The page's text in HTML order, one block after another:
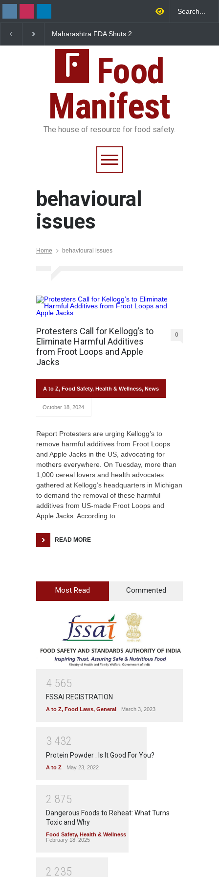
Maharashtra FDA Shuts 2
FSSAI Licence Violations
Sickens 345 in US
Food
Manifest
The house of resource for food safety.
behavioural
issues
Home behavioural issues
Protesters Call for Kellogg’s to
Eliminate Harmful Additives
from Froot Loops and Apple
Jacks
0
A to Z, Food Safety, Health & Wellness, News
October 18, 2024
Report Protesters are urging Kellogg’s to
remove harmful additives from Froot Loops
and Apple Jacks in the US, advocating for
mothers everywhere. On Tuesday, more than
1,000 cereal lovers and health advocates
gathered at Kellogg’s headquarters in Michigan
to demand the removal of these harmful
additives from US-made Froot Loops and
Apple Jacks. According to
READ MORE
Most Read Commented
4 565
FSSAI REGISTRATION
A to Z, Food Laws, General March 3, 2023
3 432
Protein Powder : Is It Good For You?
A to Z May 23, 2022
2 875
Dangerous Foods to Reheat: What Turns
Toxic and Why
Food Safety, Health & Wellness
February 18, 2025
2 235